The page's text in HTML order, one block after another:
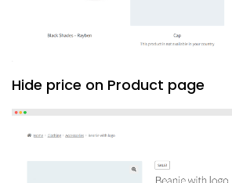
Hide price on Product page